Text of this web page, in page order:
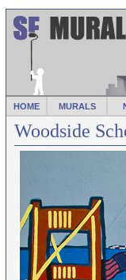
HOME MURALS
Woodside